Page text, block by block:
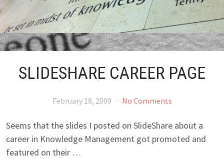
SLIDESHARE CAREER PAGE
February 18, 2009 · No Comments
Seems that the slides I posted on SlideShare about a
career in Knowledge Management got promoted and
featured on their …